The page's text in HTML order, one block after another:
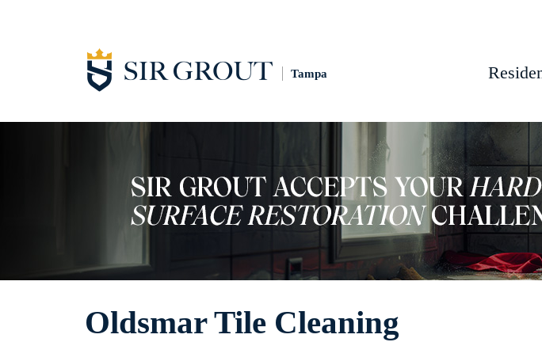
Tampa
Oldsmar Tile Cleaning